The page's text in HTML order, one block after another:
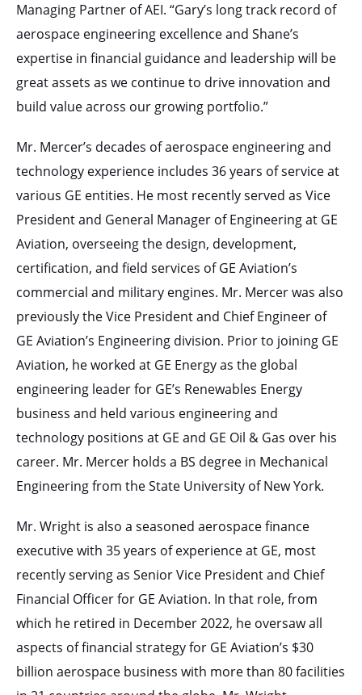
Managing Partner of AEI. “Gary’s long track record of
aerospace engineering excellence and Shane’s
expertise in financial guidance and leadership will be
great assets as we continue to drive innovation and
build value across our growing portfolio.”
Mr. Mercer’s decades of aerospace engineering and
technology experience includes 36 years of service at
various GE entities. He most recently served as Vice
President and General Manager of Engineering at GE
Aviation, overseeing the design, development,
certification, and field services of GE Aviation’s
commercial and military engines. Mr. Mercer was also
previously the Vice President and Chief Engineer of
GE Aviation’s Engineering division. Prior to joining GE
Aviation, he worked at GE Energy as the global
engineering leader for GE’s Renewables Energy
business and held various engineering and
technology positions at GE and GE Oil & Gas over his
career. Mr. Mercer holds a BS degree in Mechanical
Engineering from the State University of New York.
Mr. Wright is also a seasoned aerospace finance
executive with 35 years of experience at GE, most
recently serving as Senior Vice President and Chief
Financial Officer for GE Aviation. In that role, from
which he retired in December 2022, he oversaw all
aspects of financial strategy for GE Aviation’s $30
billion aerospace business with more than 80 facilities